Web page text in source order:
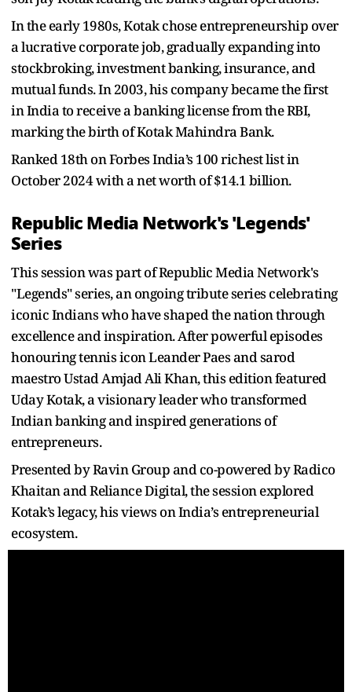
In the early 1980s, Kotak chose entrepreneurship over
a lucrative corporate job, gradually expanding into
stockbroking, investment banking, insurance, and
mutual funds. In 2003, his company became the first
in India to receive a banking license from the RBI,
marking the birth of Kotak Mahindra Bank.
Ranked 18th on Forbes India’s 100 richest list in
October 2024 with a net worth of $14.1 billion.
Republic Media Network's 'Legends'
Series
This session was part of Republic Media Network's
"Legends" series, an ongoing tribute series celebrating
iconic Indians who have shaped the nation through
excellence and inspiration. After powerful episodes
honouring tennis icon Leander Paes and sarod
maestro Ustad Amjad Ali Khan, this edition featured
Uday Kotak, a visionary leader who transformed
Indian banking and inspired generations of
entrepreneurs.
Presented by Ravin Group and co-powered by Radico
Khaitan and Reliance Digital, the session explored
Kotak’s legacy, his views on India’s entrepreneurial
ecosystem.